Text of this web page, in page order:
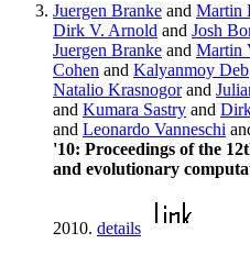
Juergen Branke and Martin
Dirk V. Arnold and Josh
Juergen Branke and Martin
Cohen and Kalyanmoy Deb
Natalio Krasnogorand
and Kumara Sastry and
and Leonardo Vanneschi
'10: Proceedings of the
and evolutionary
2010. details